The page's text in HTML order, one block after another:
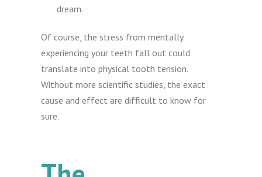
dream.
Of course, the stress from mentally
experiencing your teeth fall out could
translate into physical tooth tension.
Without more scientific studies, the exact
cause and effect are difficult to know for
sure.